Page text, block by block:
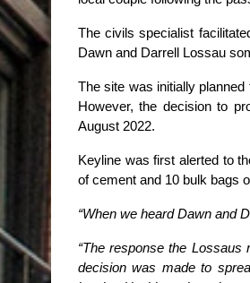
The civils specialist
Dawn and Darrell Lossau
The site was initially planned
However, the decision to
August 2022.
Keyline was first alerted to
of cement and 10 bulk bags
“When we heard Dawn and
“The response the
decision was made to